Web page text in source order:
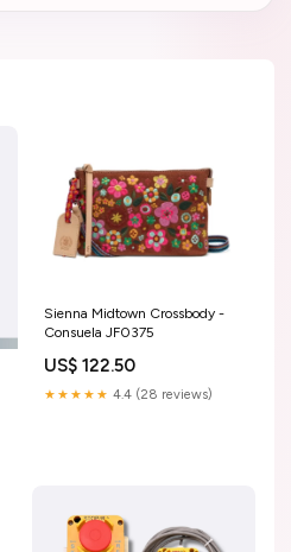
Sienna Midtown Crossbody -
Consuela JF0375
US$ 122.50
★★★★★ 4.4 (28 reviews)